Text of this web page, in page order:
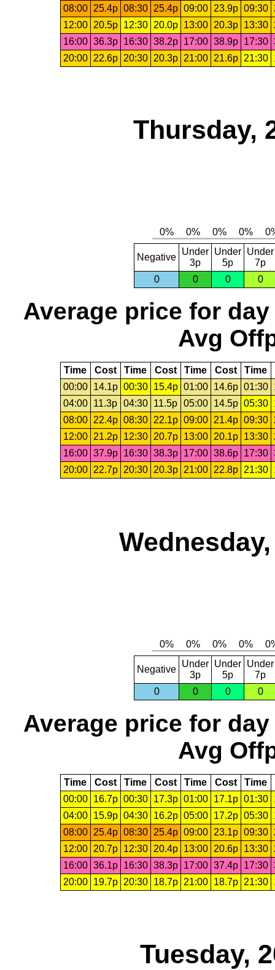
08:00 25.4p 08:30 25.4p 09:00 23.9p 09:30
12:00
20.5p 12:30 20.0p 13:00 20.3p 13:30
16:00 36.3p 16:30 38.2p 17:00 38.9p 17:30
20:00
22.6p 20:30 20.3p 21:00 21.6p 21:30
Thursday,
Negative
Under
3p
Under
5p
Under
7p
0
0 0 0
Average price for day
Avg
Time Cost Time Cost Time Cost Time
00:00
14.1p 00:30 15.4p 01:00 14.6p 01:30
04:00
11.3p 04:30 11.5p 05:00 14.5p 05:30
08:00
22.4p 08:30 22.1p 09:00 21.4p 09:30
12:00
21.2p 12:30 20.7p 13:00 20.1p 13:30
16:00 37.9p 16:30 38.3p 17:00 38.6p 17:30
20:00
22.7p 20:30 20.3p 21:00 22.8p 21:30
Negative
Under
3p
Under
5p
Under
7p
0
0 0 0
Average price for day
Avg
Time Cost Time Cost Time Cost Time
00:00
16.7p 00:30 17.3p 01:00 17.1p 01:30
04:00
15.9p 04:30 16.2p 05:00 17.2p 05:30
08:00
25.4p 08:30 25.4p 09:00 23.1p 09:30
12:00
20.7p 12:30 20.4p 13:00 20.6p 13:30
16:00 36.1p 16:30 38.3p 17:00 37.4p 17:30
20:00
19.7p 20:30 18.7p 21:00 18.7p 21:30
Tuesday,